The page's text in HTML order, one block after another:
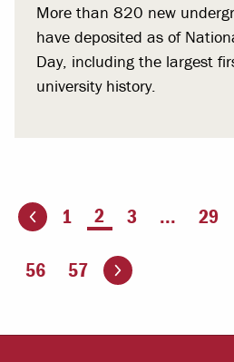
More than 820 new
have deposited as of
Day, including the largest
university history.
page 1 You're on page
2 3 ... 29
56 57 Go to the next page